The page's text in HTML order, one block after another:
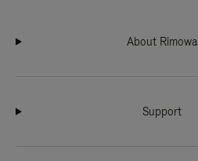
About Rimowa
Support